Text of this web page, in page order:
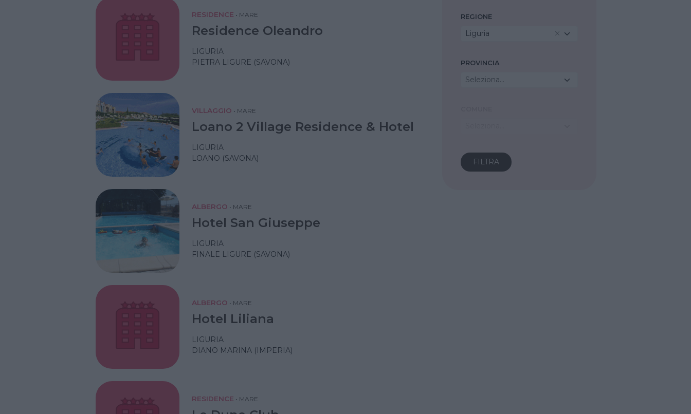
REGIONE
Liguria
PROVINCIA
Seleziona...
RESIDENCE • MARE
Residence Oleandro
LIGURIA
PIETRA LIGURE (SAVONA)
VILLAGGIO • MARE
Loano 2 Village Residence & Hotel
LIGURIA
LOANO (SAVONA)
ALBERGO • MARE
Hotel San Giuseppe
LIGURIA
FINALE LIGURE (SAVONA)
ALBERGO • MARE
Hotel Liliana
LIGURIA
DIANO MARINA (IMPERIA)
RESIDENCE • MARE